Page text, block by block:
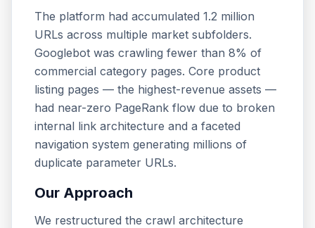
The platform had accumulated 1.2 million
URLs across multiple market subfolders.
Googlebot was crawling fewer than 8% of
commercial category pages. Core product
listing pages — the highest-revenue assets —
had near-zero PageRank flow due to broken
internal link architecture and a faceted
navigation system generating millions of
duplicate parameter URLs.
Our Approach
We restructured the crawl architecture